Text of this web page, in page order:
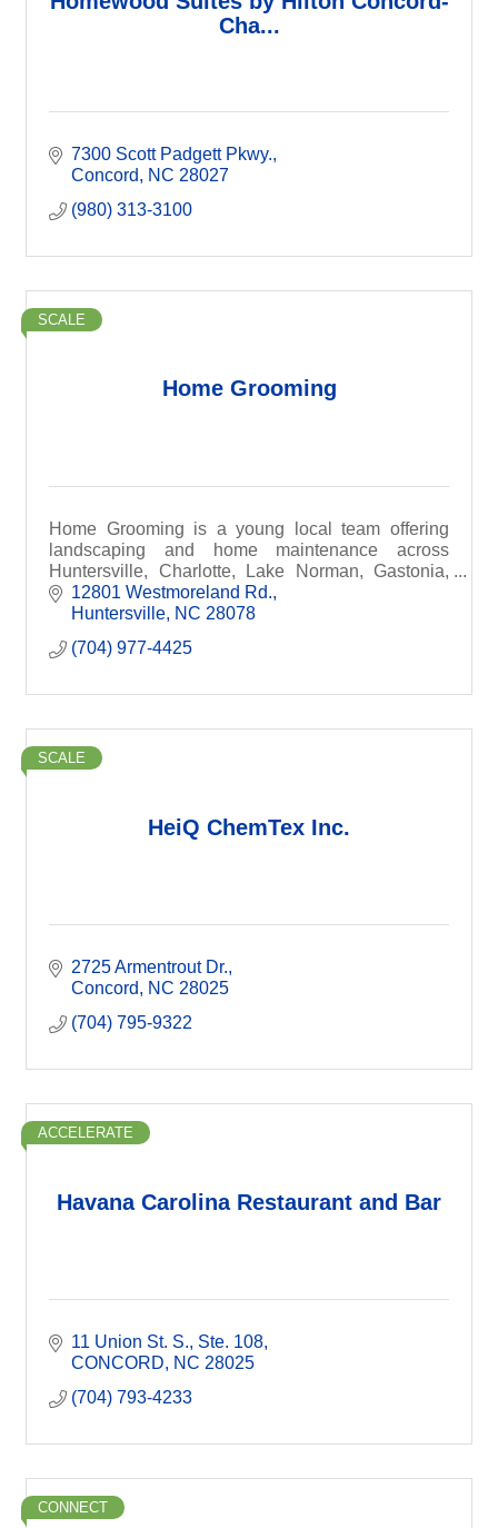
Cha...
7300 Scott Padgett Pkwy.
Concord
NC 28027
(980) 313-3100
Home Grooming
SCALE
Home Grooming is a young local team offering
landscaping and home maintenance across
Huntersville, Charlotte, Lake Norman, Gastonia,
South Park & beyond. Same-day quotes,
affordable rates, and dependa
12801 Westmoreland Rd.
Huntersville NC 28078
(704) 977-4425
HeiQ ChemTex Inc.
SCALE
2725 Armentrout Dr.
Concord
NC 28025
(704) 795-9322
Havana Carolina Restaurant and Bar
ACCELERATE
11 Union St. S. Ste. 108
CONCORD
NC 28025
(704) 793-4233
CONNECT